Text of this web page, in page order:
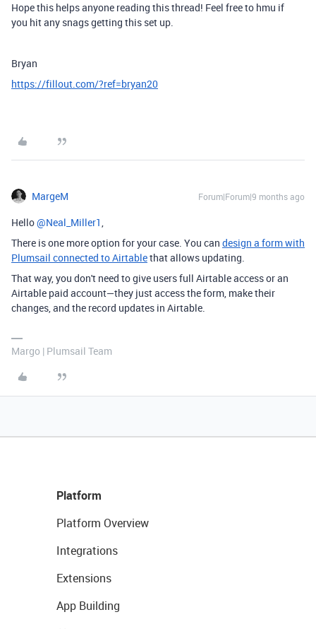
Hope this helps anyone reading this thread! Feel free to hmu if
you hit any snags getting this set up.
Bryan
https://fillout.com/?ref=bryan20
MargeM Forum|Forum|9 months ago
Hello ​@Neal_Miller1,
There is one more option for your case. You can design a form with
Plumsail connected to Airtablethat allows updating.
That way, you don't need to give users full Airtable access or an
Airtable paid account—they just access the form, make their
changes, and the record updates in Airtable.
Margo | Plumsail Team
Platform
Platform Overview
Integrations
Extensions
App Building